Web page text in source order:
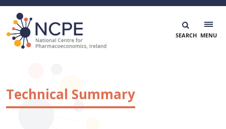
Skip
content
Technical Summary